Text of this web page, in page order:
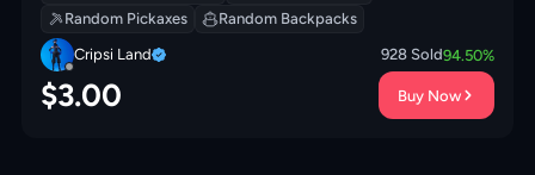
Random Pickaxes
Random Backpacks
Cripsi Land
928 Sold94.50%
$3.00 Buy Now